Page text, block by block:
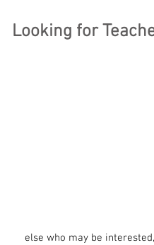
Looking for
else who may be